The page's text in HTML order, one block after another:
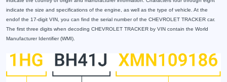
indicate the size and specifications of the engine, as well as the type of vehicle. At the
endof the 17-digit VIN, you can find the serial number of the CHEVROLET TRACKER car.
The first three digits when decoding CHEVROLET TRACKER by VIN contain the World
Manufacturer Identifier (WMI).